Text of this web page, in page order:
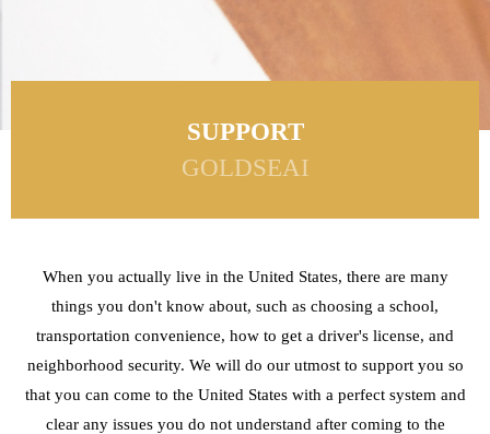
SUPPORT
GOLDSEAI
When you actually live in the United States, there are many
things you don't know about, such as choosing a school,
transportation convenience, how to get a driver's license, and
neighborhood security. We will do our utmost to support you so
that you can come to the United States with a perfect system and
clear any issues you do not understand after coming to the